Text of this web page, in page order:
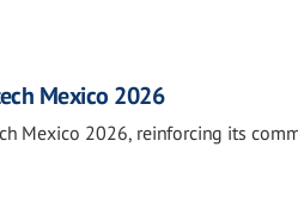
Mexico 2026
Mexico 2026, reinforcing its